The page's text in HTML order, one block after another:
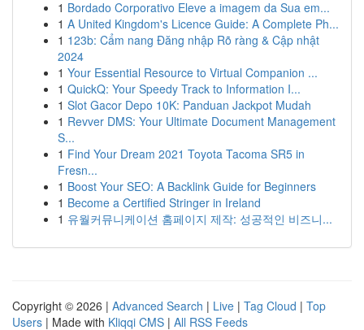
1 Bordado Corporativo Eleve a imagem da Sua em...
1 A United Kingdom's Licence Guide: A Complete Ph...
1 123b: Cẩm nang Đăng nhập Rõ ràng & Cập nhật
2024
1 Your Essential Resource to Virtual Companion ...
1 QuickQ: Your Speedy Track to Information I...
1 Slot Gacor Depo 10K: Panduan Jackpot Mudah
1 Revver DMS: Your Ultimate Document Management
S...
1 Find Your Dream 2021 Toyota Tacoma SR5 in
Fresn...
1 Boost Your SEO: A Backlink Guide for Beginners
1 Become a Certified Stringer in Ireland
1 유월커뮤니케이션 홈페이지 제작: 성공적인 비즈니...
Copyright © 2026 | Advanced Search | Live | Tag Cloud | Top
Users | Made with Kliqqi CMS | All RSS Feeds